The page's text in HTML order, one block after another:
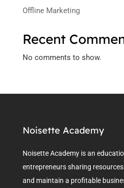
Offline Marketing
Recent
No comments to show.
Noisette Academy
Noisette Academy is an
entrepreneurs sharing
and maintain a profitable